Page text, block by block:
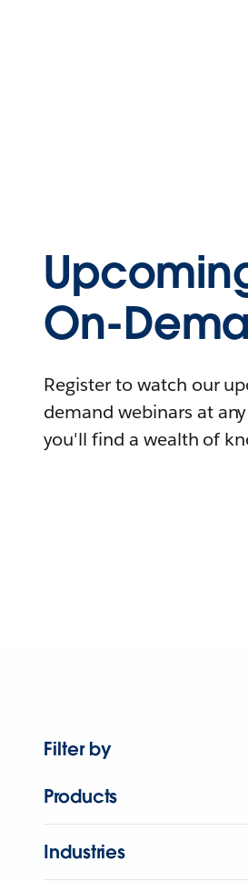
On-
Register to watch our
demand webinars at
you'll find a wealth of
Filter by
Products
Industries